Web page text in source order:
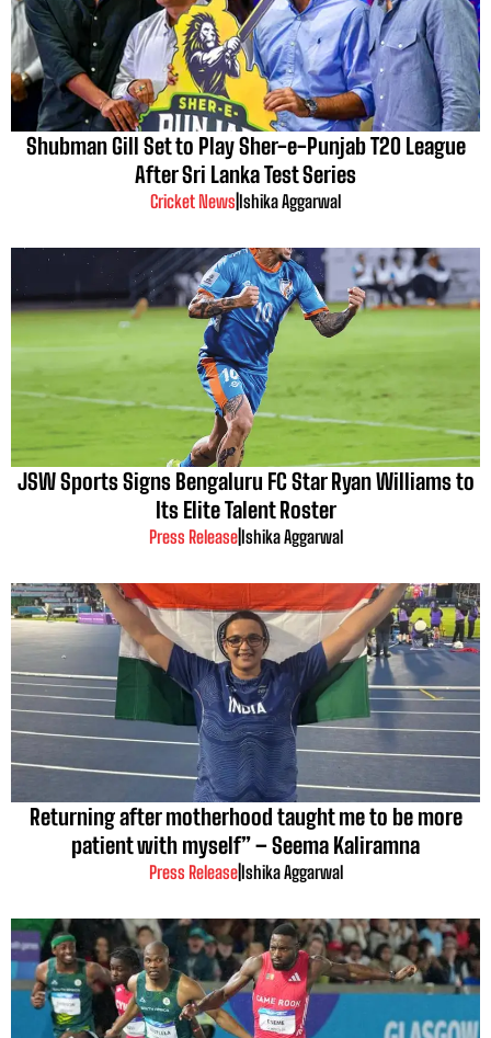
Shubman Gill Set to Play Sher-e-Punjab T20 League
After Sri Lanka Test Series
Cricket News Ishika Aggarwal
JSW Sports Signs Bengaluru FC Star Ryan Williams to
Its Elite Talent Roster
Press Release| Ishika Aggarwal
Returning after motherhood taught me to be more
patient with myself” – Seema Kaliramna
Press Release| Ishika Aggarwal